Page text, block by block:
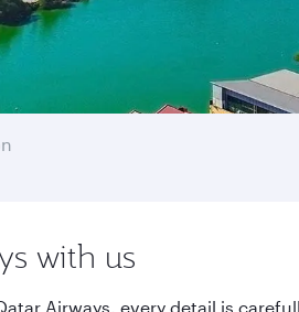
with us
Airways, every detail is